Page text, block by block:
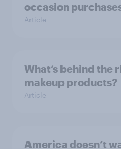
occasion
Article
What’s behind the
makeup products?
Article
America doesn’t